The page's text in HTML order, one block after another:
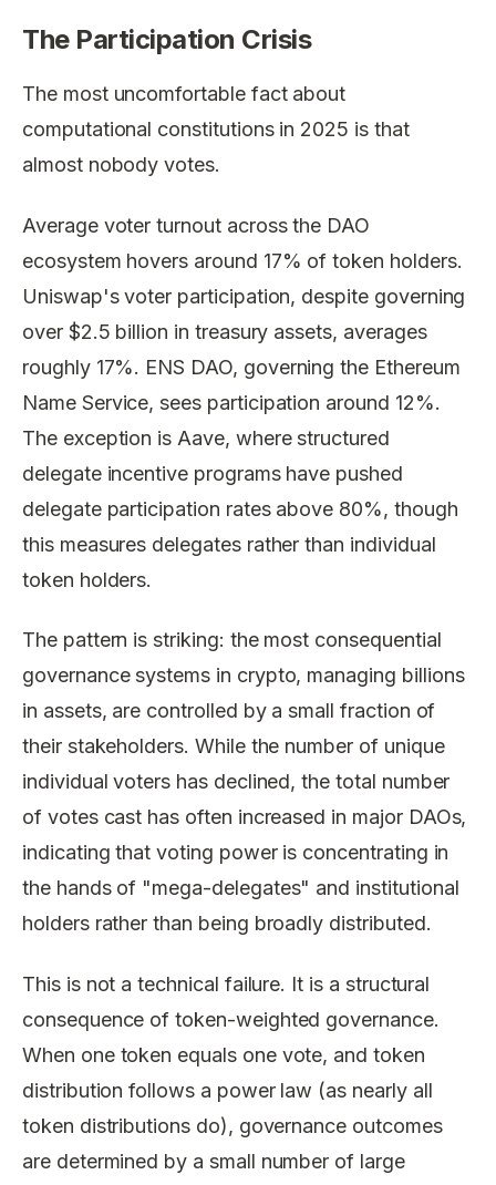
The Participation Crisis
The most uncomfortable fact about
computational constitutions in 2025 is that
almost nobody votes.
Average voter turnout across the DAO
ecosystem hovers around 17% of token holders.
Uniswap's voter participation, despite governing
over $2.5 billion in treasury assets, averages
roughly 17%. ENS DAO, governing the Ethereum
Name Service, sees participation around 12%.
The exception is Aave, where structured
delegate incentive programs have pushed
delegate participation rates above 80%, though
this measures delegates rather than individual
token holders.
The pattern is striking: the most consequential
governance systems in crypto, managing billions
in assets, are controlled by a small fraction of
their stakeholders. While the number of unique
individual voters has declined, the total number
of votes cast has often increased in major DAOs,
indicating that voting power is concentrating in
the hands of "mega-delegates" and institutional
holders rather than being broadly distributed.
This is not a technical failure. It is a structural
consequence of token-weighted governance.
When one token equals one vote, and token
distribution follows a power law (as nearly all
token distributions do), governance outcomes
are determined by a small number of large